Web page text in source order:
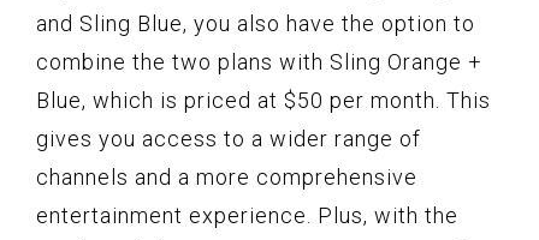
and Sling Blue, you also have the option to
combine the two plans with Sling Orange +
Blue, which is priced at $50 per month. This
gives you access to a wider range of
channels and a more comprehensive
entertainment experience. Plus, with the